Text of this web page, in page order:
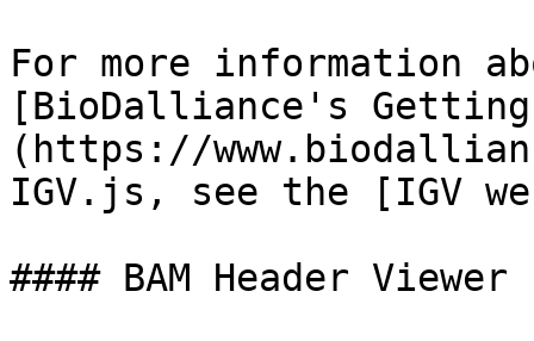
For more information
[BioDalliance's
(https://
IGV.js, see the [IGV
#### BAM Header Viewer